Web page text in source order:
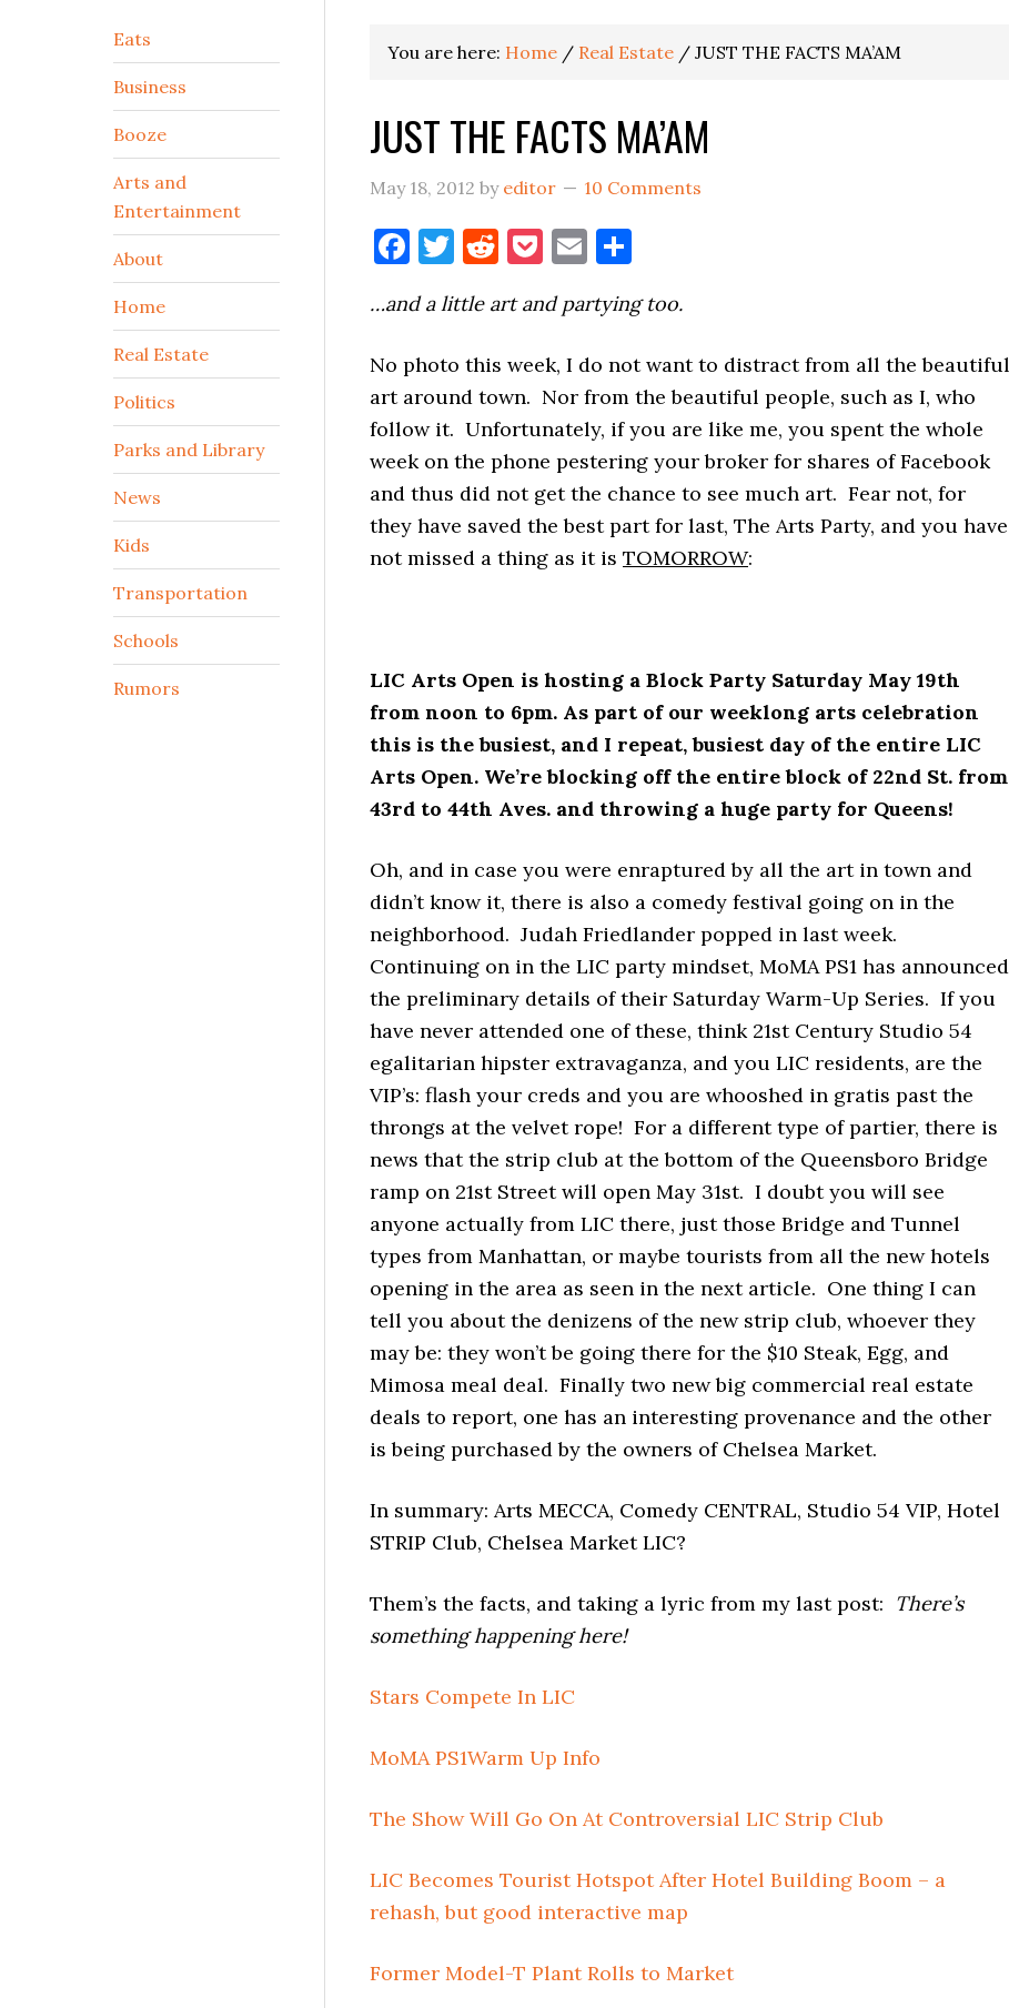
You are here: Home / Real Estate / JUST THE FACTS MA’AM
JUST THE FACTS MA’AM
May 18, 2012 by editor 10 Comments
Facebook
Twitter
Reddit
Pocket
Email
…and a little art and partying too.
No photo this week, I do not want to distract from all the beautiful
art around town. Nor from the beautiful people, such as I, who
follow it. Unfortunately, if you are like me, you spent the whole
week on the phone pestering your broker for shares of Facebook
and thus did not get the chance to see much art. Fear not, for
they have saved the best part for last, The Arts Party, and you have
not missed a thing as it is TOMORROW:
LIC Arts Open is hosting a Block Party Saturday May 19th
from noon to 6pm. As part of our weeklong arts celebration
this is the busiest, and I repeat, busiest day of the entire LIC
Arts Open. We’re blocking off the entire block of 22nd St. from
43rd to 44th Aves. and throwing a huge party for Queens!
Oh, and in case you were enraptured by all the art in town and
didn’t know it, there is also a comedy festival going on in the
neighborhood. Judah Friedlander popped in last week.
Continuing on in the LIC party mindset, MoMA PS1 has announced
the preliminary details of their Saturday Warm-Up Series. If you
have never attended one of these, think 21st Century Studio 54
egalitarian hipster extravaganza, and you LIC residents, are the
VIP’s: flash your creds and you are whooshed in gratis past the
throngs at the velvet rope! For a different type of partier, there is
news that the strip club at the bottom of the Queensboro Bridge
ramp on 21st Street will open May 31st. I doubt you will see
anyone actually from LIC there, just those Bridge and Tunnel
types from Manhattan, or maybe tourists from all the new hotels
opening in the area as seen in the next article. One thing I can
tell you about the denizens of the new strip club, whoever they
may be: they won’t be going there for the $10 Steak, Egg, and
Mimosa meal deal. Finally two new big commercial real estate
deals to report, one has an interesting provenance and the other
is being purchased by the owners of Chelsea Market.
In summary: Arts MECCA, Comedy CENTRAL, Studio 54 VIP, Hotel
STRIP Club, Chelsea Market LIC?
Them’s the facts, and taking a lyric from my last post: There’s
something happening here!
Stars Compete In LIC
MoMA PS1Warm Up Info
The Show Will Go On At Controversial LIC Strip Club
LIC Becomes Tourist Hotspot After Hotel Building Boom – a
rehash, but good interactive map
Former Model-T Plant Rolls to Market
Secondary
Sidebar
Eats
Business
Booze
Arts and
Entertainment
About
Home
Real Estate
Politics
Parks and Library
News
Kids
Transportation
Schools
Rumors